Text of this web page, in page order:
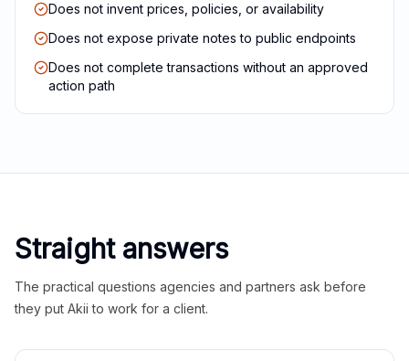
Does not invent prices, policies, or availability
Does not expose private notes to public endpoints
Does not complete transactions without an approved
action path
Straight answers
The practical questions agencies and partners ask before
they put Akii to work for a client.